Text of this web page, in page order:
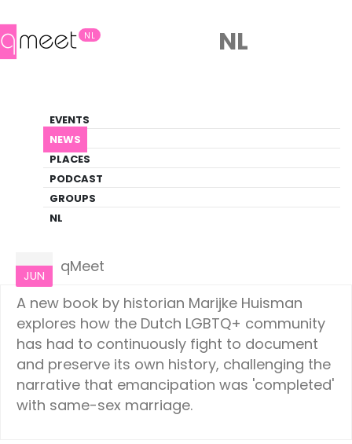
NL
EVENTS
NEWS
PLACES
PODCAST
GROUPS
NL
NL
LGBTQ+ Update
NEWS
JUN
qMeet
A new book by historian Marijke Huisman
explores how the Dutch LGBTQ+ community
has had to continuously fight to document
and preserve its own history, challenging the
narrative that emancipation was 'completed'
with same-sex marriage.